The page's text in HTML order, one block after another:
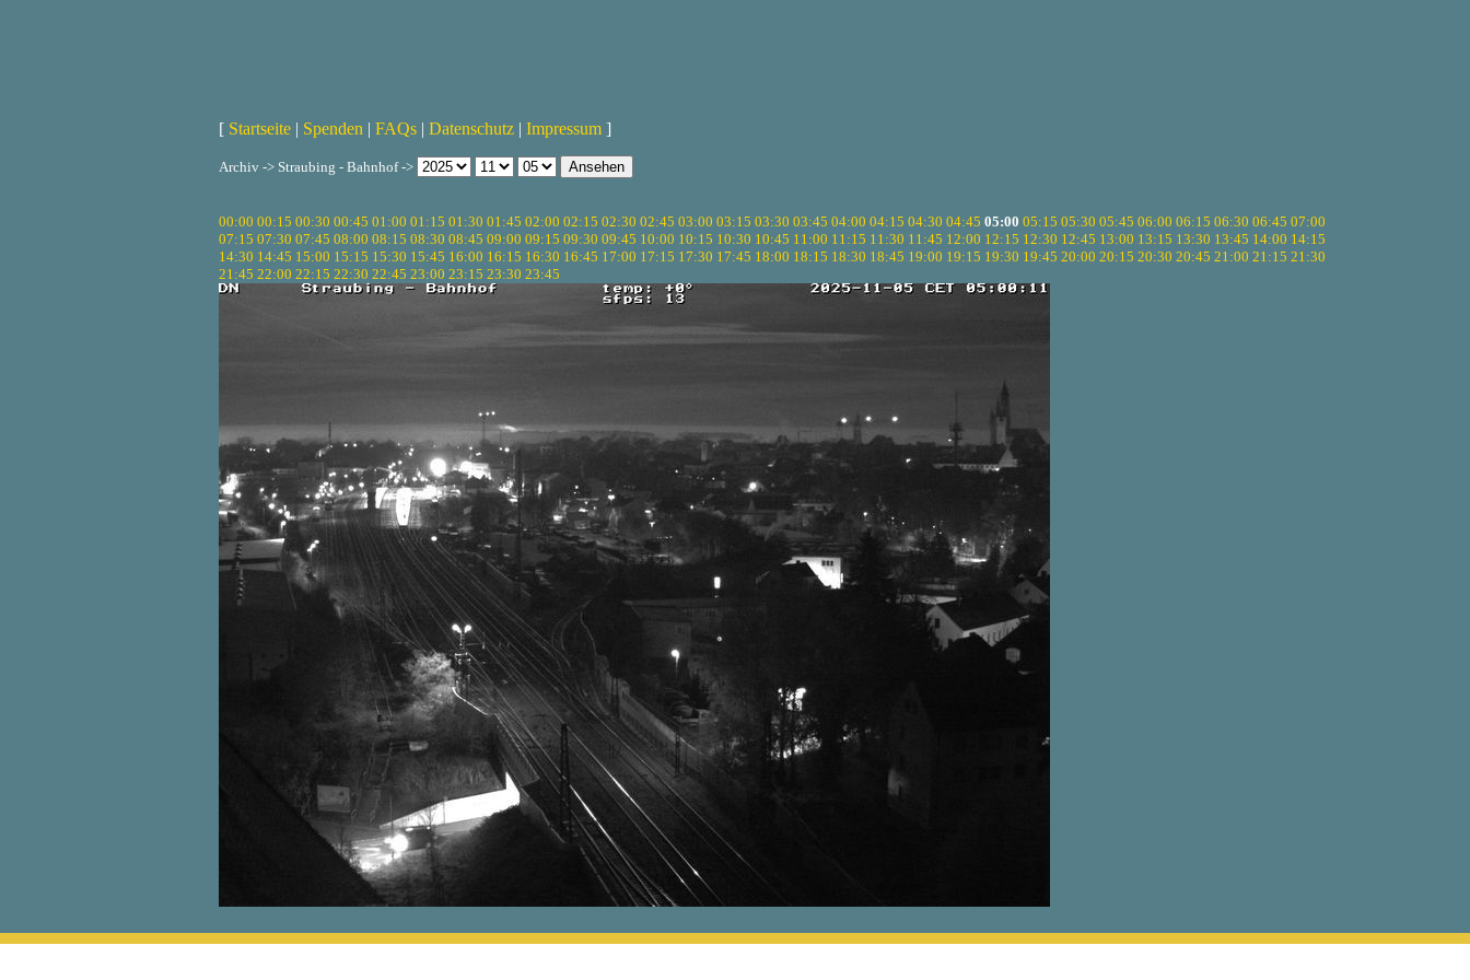
[ Startseite | Spenden | FAQs | Datenschutz | Impressum ]
Archiv -> Straubing - Bahnhof ->
00:00 00:15 00:30 00:45 01:00 01:15 01:30 01:45 02:00 02:15 02:30 02:45 03:00 03:15 03:30 03:45 04:00 04:15 04:30 04:45 05:00 05:15 05:30 05:45 06:00 06:15 06:30 06:45 07:00
07:15 07:30 07:45 08:00 08:15 08:30 08:45 09:00 09:15 09:30 09:45 10:00 10:15 10:30 10:45 11:00 11:15 11:30 11:45 12:00 12:15 12:30 12:45 13:00 13:15 13:30 13:45 14:00 14:15
14:30 14:45 15:00 15:15 15:30 15:45 16:00 16:15 16:30 16:45 17:00 17:15 17:30 17:45 18:00 18:15 18:30 18:45 19:00 19:15 19:30 19:45 20:00 20:15 20:30 20:45 21:00 21:15 21:30
21:45 22:00 22:15 22:30 22:45 23:00 23:15 23:30 23:45